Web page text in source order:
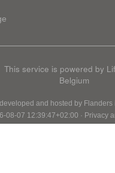
This service is powered by
Belgium
and hosted by Flanders
08-07 12:39:47+02:00 · Privacy